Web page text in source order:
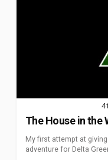
The House in the
My first attempt at
adventure for Delta